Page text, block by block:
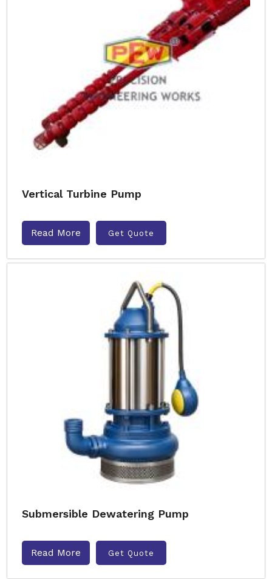
Vertical Turbine Pump
Read More Get Quote
Submersible Dewatering Pump
Read More Get Quote